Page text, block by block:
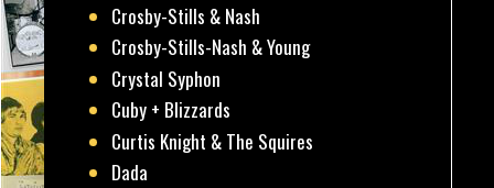
Crosby-Stills & Nash
Crosby-Stills-Nash & Young
Crystal Syphon
Cuby + Blizzards
Curtis Knight & The Squires
Dada